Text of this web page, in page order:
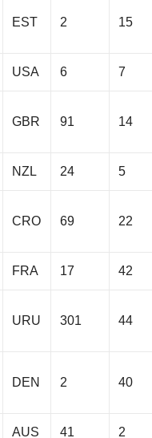
EST 2 15
USA 6 7
GBR 91 14
NZL 24 5
CRO 69 22
FRA 17 42
URU 301 44
DEN 2 40
AUS 41 2